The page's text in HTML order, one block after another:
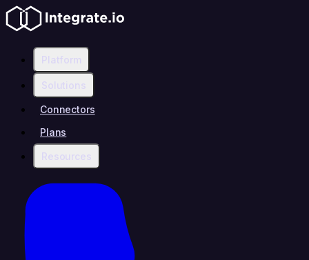
Platform
Solutions
Connectors
Plans
Resources